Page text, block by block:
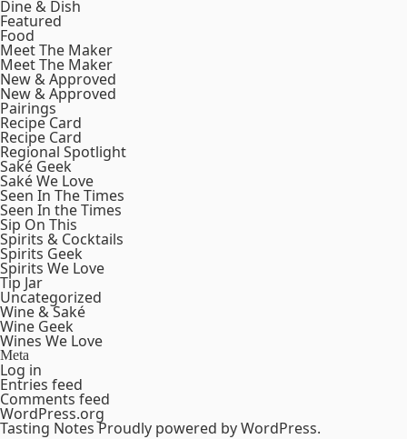
Dine & Dish
Featured
Food
Meet The Maker
Meet The Maker
New & Approved
New & Approved
Pairings
Recipe Card
Recipe Card
Regional Spotlight
Saké Geek
Saké We Love
Seen In The Times
Seen In the Times
Sip On This
Spirits & Cocktails
Spirits Geek
Spirits We Love
Tip Jar
Uncategorized
Wine & Saké
Wine Geek
Wines We Love
Meta
Log in
Entries feed
Comments feed
WordPress.org
Tasting NotesProudly powered by WordPress.